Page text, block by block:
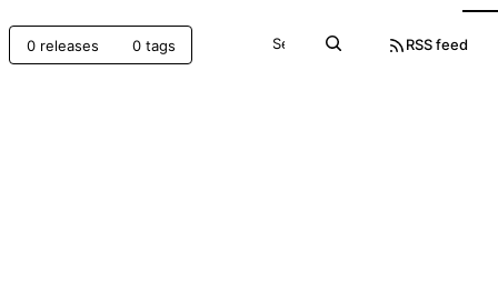
0 releases 0 tags RSS feed